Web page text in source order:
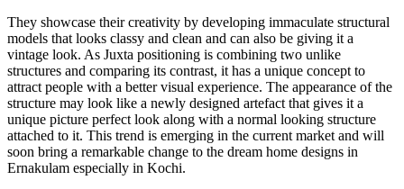
They showcase their creativity by developing immaculate structural
models that looks classy and clean and can also be giving it a
vintage look. As Juxta positioning is combining two unlike
structures and comparing its contrast, it has a unique concept to
attract people with a better visual experience. The appearance of the
structure may look like a newly designed artefact that gives it a
unique picture perfect look along with a normal looking structure
attached to it. This trend is emerging in the current market and will
soon bring a remarkable change to the dream home designs in
Ernakulam especially in Kochi.